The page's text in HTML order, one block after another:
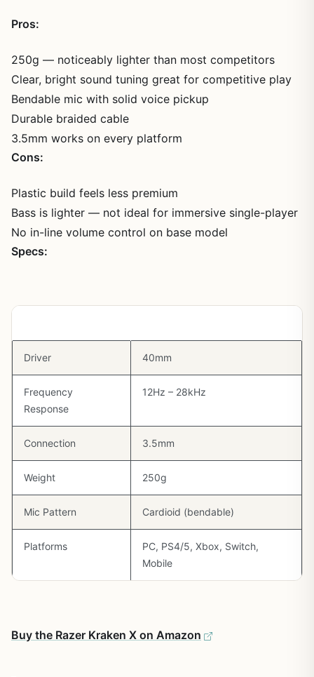
Pros:
250g — noticeably lighter than most competitors
Clear, bright sound tuning great for competitive play
Bendable mic with solid voice pickup
Durable braided cable
3.5mm works on every platform
Cons:
Plastic build feels less premium
Bass is lighter — not ideal for immersive single-player
No in-line volume control on base model
Specs:
Driver 40mm
Frequency
Response
12Hz – 28kHz
Connection 3.5mm
Weight 250g
Mic Pattern Cardioid (bendable)
Platforms
PC, PS4/5, Xbox, Switch,
Mobile
Buy the Razer Kraken X on Amazon